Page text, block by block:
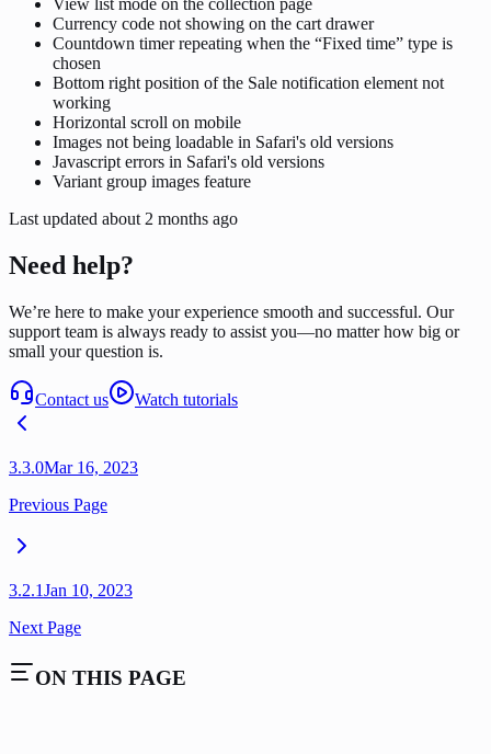
View list mode on the collection page
Currency code not showing on the cart drawer
Countdown timer repeating when the “Fixed time” type is
chosen
Bottom right position of the Sale notification element not
working
Horizontal scroll on mobile
Images not being loadable in Safari's old versions
Javascript errors in Safari's old versions
Variant group images feature
Last updated about 2 months ago
Need help?
We’re here to make your experience smooth and successful. Our
support team is always ready to assist you—no matter how big or
small your question is.
Contact us Watch tutorials
3.3.0Mar 16, 2023
Previous Page
3.2.1Jan 10, 2023
Next Page
ON THIS PAGE